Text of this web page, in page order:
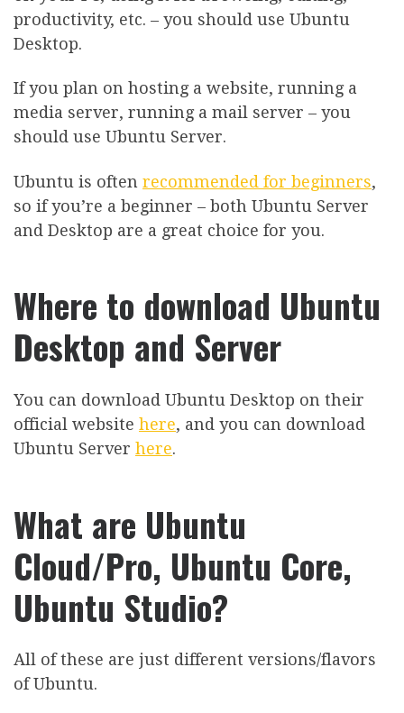
productivity, etc. – you should use Ubuntu
Desktop.
If you plan on hosting a website, running a
media server, running a mail server – you
should use Ubuntu Server.
Ubuntu is often recommended for beginners,
so if you’re a beginner – both Ubuntu Server
and Desktop are a great choice for you.
Where to download Ubuntu
Desktop and Server
You can download Ubuntu Desktop on their
official website here, and you can download
Ubuntu Server here.
What are Ubuntu
Cloud/Pro, Ubuntu Core,
Ubuntu Studio?
All of these are just different versions/flavors
of Ubuntu.